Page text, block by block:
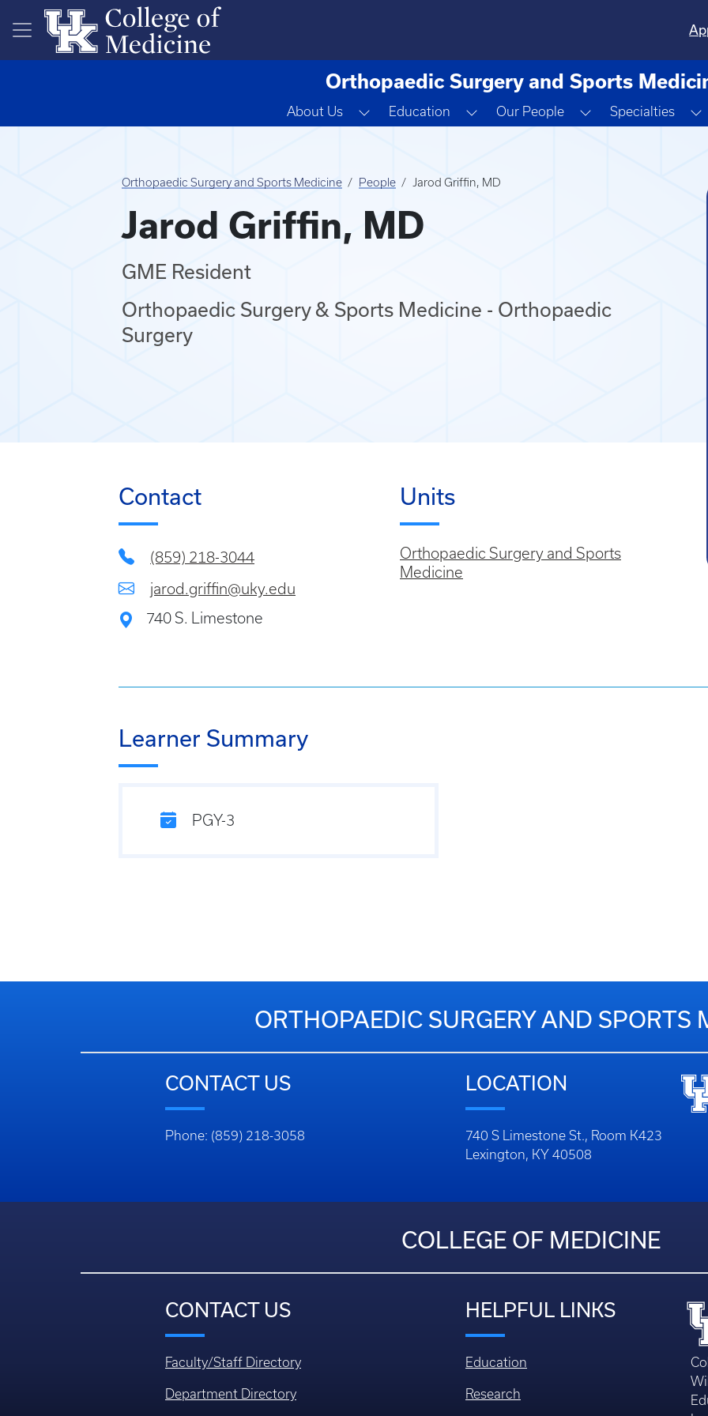
Skip to main content
Orthopaedic Surgery and Sports
About Us Toggle Dropdown
Education Toggle Dropdown
Our People Toggle Dropdown
Specialties
Orthopaedic Surgery and Sports Medicine People Jarod Griffin, MD
Jarod Griffin, MD
GME Resident
Orthopaedic Surgery & Sports Medicine - Orthopaedic
Surgery
Contact
(859) 218-3044
jarod.griffin@uky.edu
740 S. Limestone
Units
Orthopaedic Surgery and Sports
Medicine
Learner Summary
PGY-3
ORTHOPAEDIC SURGERY AND SPORTS
CONTACT US
Phone: (859) 218-3058
LOCATION
740 S Limestone St., Room K423
Lexington, KY 40508
COLLEGE OF MEDICINE
CONTACT US
Faculty/Staff Directory
Department Directory
HELPFUL LINKS
Education
Research